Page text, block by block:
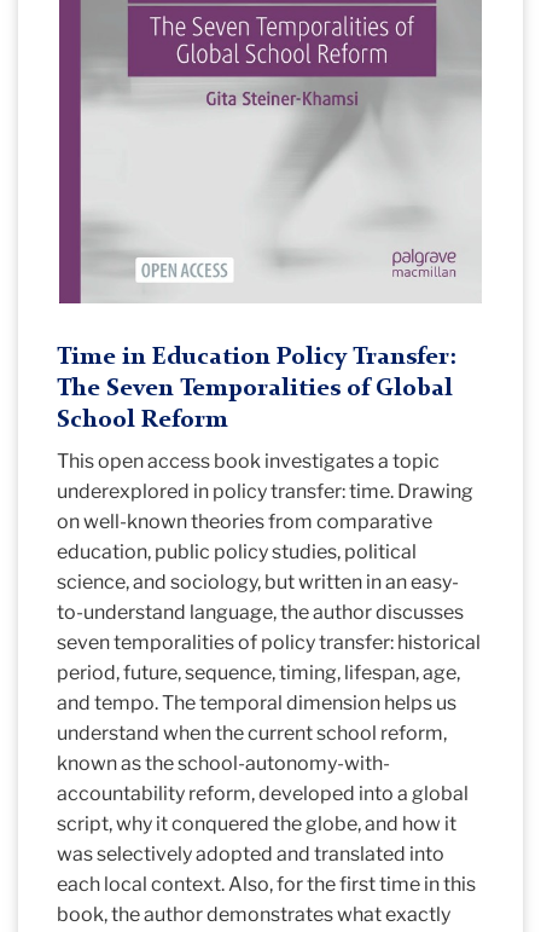
Time in Education Policy Transfer:
The Seven Temporalities of Global
School Reform
This open access book investigates a topic
underexplored in policy transfer: time. Drawing
on well-known theories from comparative
education, public policy studies, political
science, and sociology, but written in an easy-
to-understand language, the author discusses
seven temporalities of policy transfer: historical
period, future, sequence, timing, lifespan, age,
and tempo. The temporal dimension helps us
understand when the current school reform,
known as the school-autonomy-with-
accountability reform, developed into a global
script, why it conquered the globe, and how it
was selectively adopted and translated into
each local context. Also, for the first time in this
book, the author demonstrates what exactly